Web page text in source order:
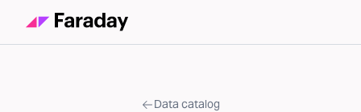
Data catalog